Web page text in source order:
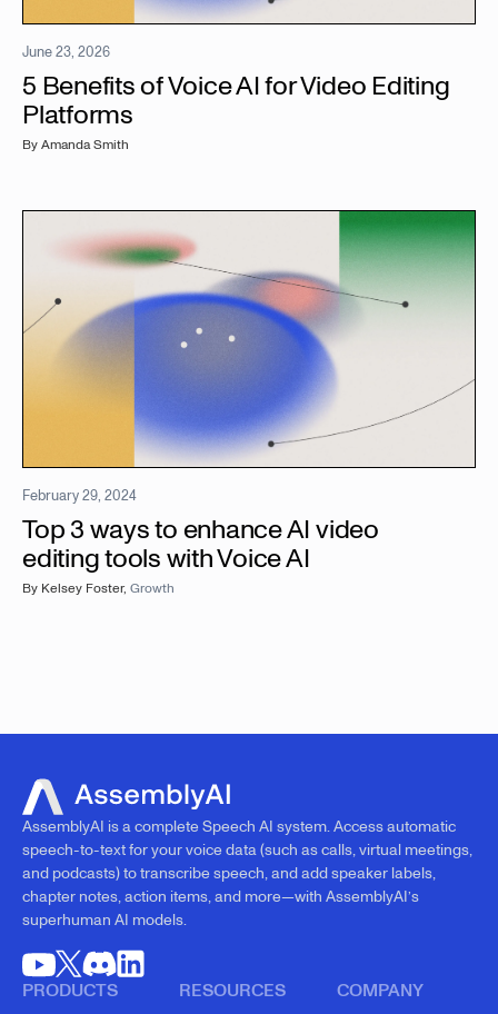
June 23, 2026
5 Benefits of Voice AI for Video Editing
Platforms
ByAmanda Smith
February 29, 2024
Top 3 ways to enhance AI video
editing tools with Voice AI
By Kelsey Foster, Growth
AssemblyAI is a complete Speech AI system. Access automatic
speech-to-text for your voice data (such as calls, virtual meetings,
and podcasts) to transcribe speech, and add speaker labels,
chapter notes, action items, and more—with AssemblyAI’s
superhuman AI models.
PRODUCTS RESOURCES COMPANY